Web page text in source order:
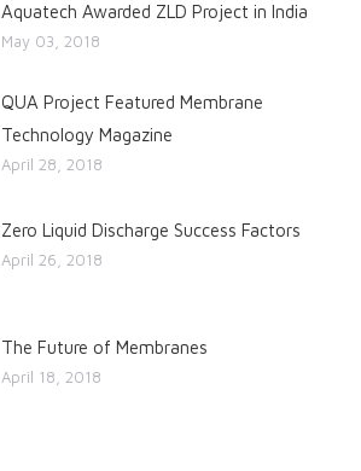
Aquatech Awarded ZLD Project in India
May 03, 2018
QUA Project Featured Membrane
Technology Magazine
April 28, 2018
Zero Liquid Discharge Success Factors
April 26, 2018
The Future of Membranes
April 18, 2018